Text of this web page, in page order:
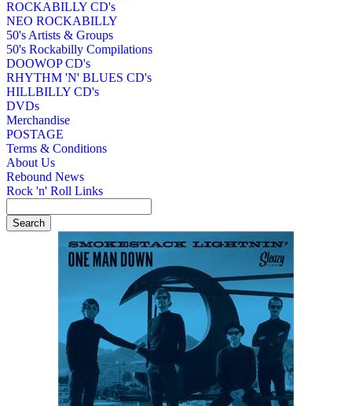
ROCKABILLY CD's
NEO ROCKABILLY
50's Artists & Groups
50's Rockabilly Compilations
DOOWOP CD's
RHYTHM 'N' BLUES CD's
HILLBILLY CD's
DVDs
Merchandise
POSTAGE
Terms & Conditions
About Us
Rebound News
Rock 'n' Roll Links